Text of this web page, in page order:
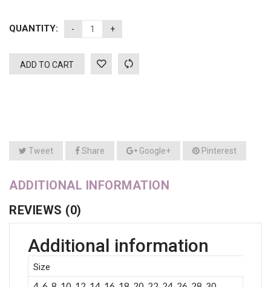
QUANTITY:
ADD TO CART
Tweet Share Google+ Pinterest
ADDITIONAL INFORMATION
REVIEWS (0)
Additional information
Size